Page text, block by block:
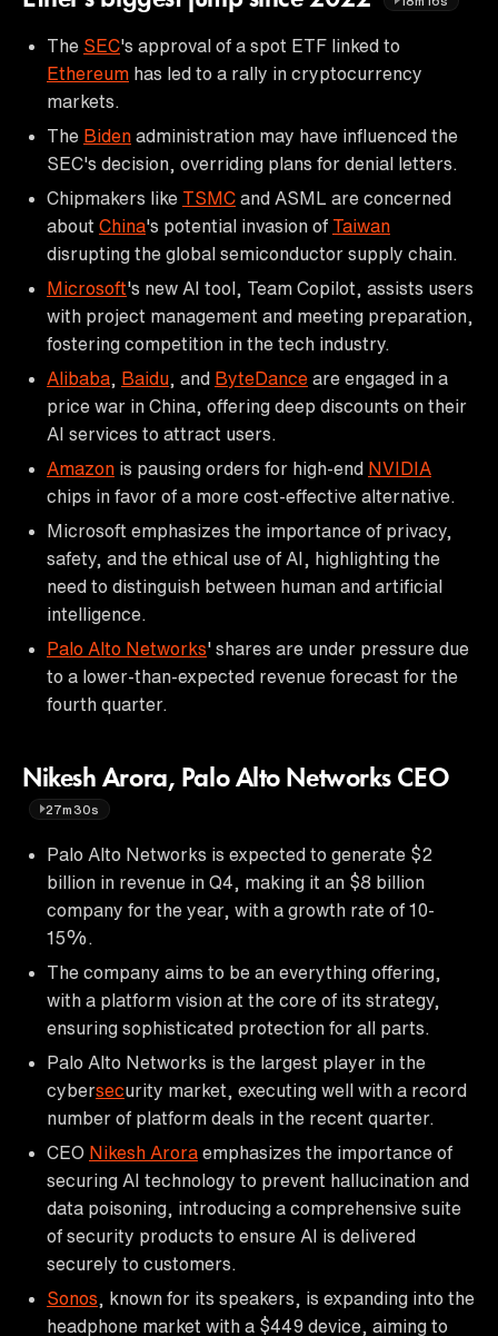
The SEC's approval of a spot ETF linked to
Ethereum has led to a rally in cryptocurrency
markets.
The Biden administration may have influenced the
SEC's decision, overriding plans for denial letters.
Chipmakers like TSMC and ASML are concerned
about China's potential invasion of Taiwan
disrupting the global semiconductor supply chain.
Microsoft's new AI tool, Team Copilot, assists users
with project management and meeting preparation,
fostering competition in the tech industry.
Alibaba
Baidu , and ByteDance are engaged in a
price war in China, offering deep discounts on their
AI services to attract users.
Amazon is pausing orders for high-end NVIDIA
chips in favor of a more cost-effective alternative.
Microsoft emphasizes the importance of privacy,
safety, and the ethical use of AI, highlighting the
need to distinguish between human and artificial
intelligence.
Palo Alto Networks' shares are under pressure due
to a lower-than-expected revenue forecast for the
fourth quarter.
Nikesh Arora, Palo Alto Networks CEO
27m30s
Palo Alto Networks is expected to generate $2
billion in revenue in Q4, making it an $8 billion
company for the year, with a growth rate of 10-
15%.
The company aims to be an everything offering,
with a platform vision at the core of its strategy,
ensuring sophisticated protection for all parts.
Palo Alto Networks is the largest player in the
cybersecurity market, executing well with a record
number of platform deals in the recent quarter.
CEO Nikesh Arora emphasizes the importance of
securing AI technology to prevent hallucination and
data poisoning, introducing a comprehensive suite
of security products to ensure AI is delivered
securely to customers.
Sonos , known for its speakers, is expanding into the
headphone market with a $449 device, aiming to